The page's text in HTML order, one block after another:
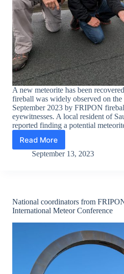
A new meteorite has been
fireball was widely observed on
September 2023 by FRIPON
eyewitnesses. A local resident of
reported finding a potential
Read More
New
meteorite
up
skies
France
September 13, 2023
National coordinators from
International Meteor Conference